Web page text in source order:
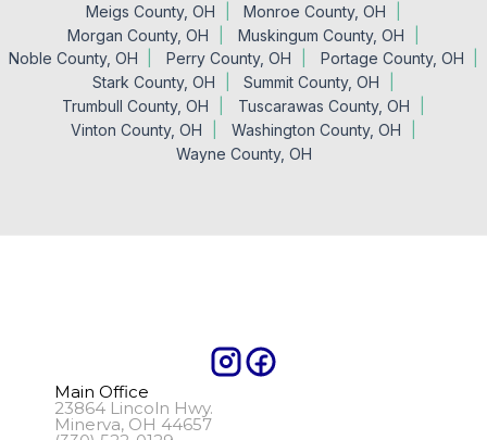
Meigs County, OH
Monroe County, OH
Morgan County, OH
Muskingum County, OH
Noble County, OH
Perry County, OH
Portage County, OH
Stark County, OH
Summit County, OH
Trumbull County, OH
Tuscarawas County, OH
Vinton County, OH
Washington County, OH
Wayne County, OH
Main Office
23864 Lincoln Hwy.
Minerva, OH 44657